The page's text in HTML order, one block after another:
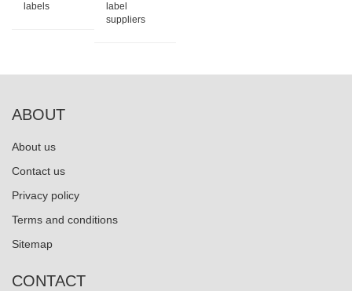
labels
label
suppliers
ABOUT
About us
Contact us
Privacy policy
Terms and conditions
Sitemap
CONTACT